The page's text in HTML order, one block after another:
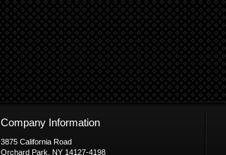
Company Information
3875 California Road
Orchard Park, NY 14127-4198